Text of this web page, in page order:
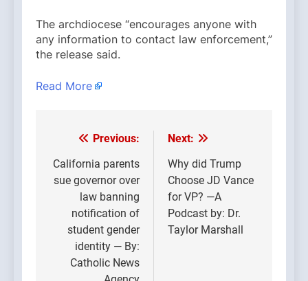
The archdiocese “encourages anyone with
any information to contact law enforcement,”
the release said.
Read More
Post
navigation
Previous:
California parents
sue governor over
law banning
notification of
student gender
identity — By:
Catholic News
Next:
Why did Trump
Choose JD Vance
for VP? —A
Podcast by: Dr.
Taylor Marshall